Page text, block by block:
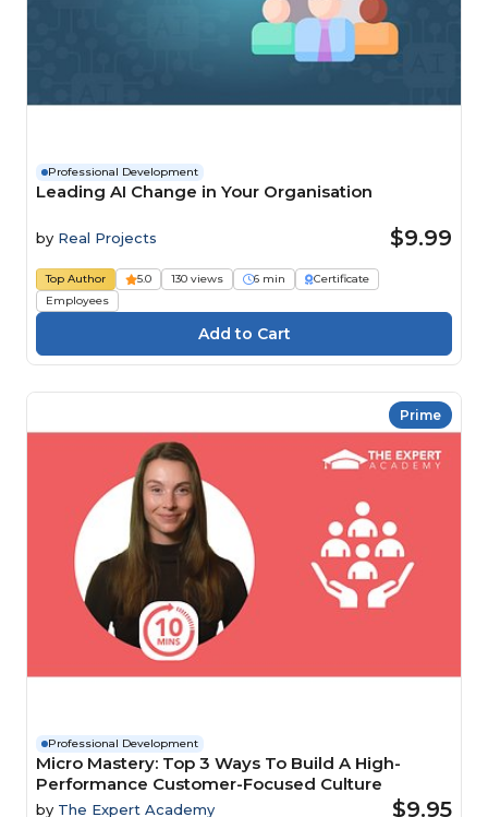
Professional Development
Leading AI Change in Your Organisation
by Real Projects $9.99
Top Author 5.0 130 views 6 min
Certificate
Employees
Prime
Professional Development
Micro Mastery: Top 3 Ways To Build A High-
Performance Customer-Focused Culture
by The Expert Academy $9.95